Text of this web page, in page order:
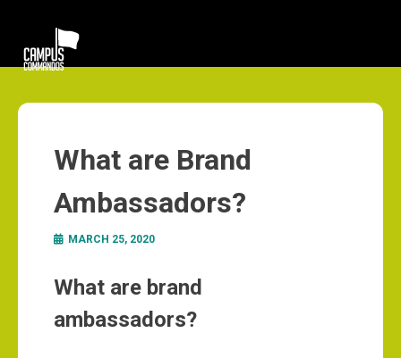
What are Brand
Ambassadors?
MARCH 25, 2020
What are brand
ambassadors?